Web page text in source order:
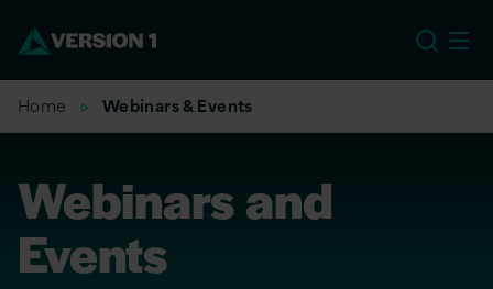
Home Webinars & Events
Webinars and
Events